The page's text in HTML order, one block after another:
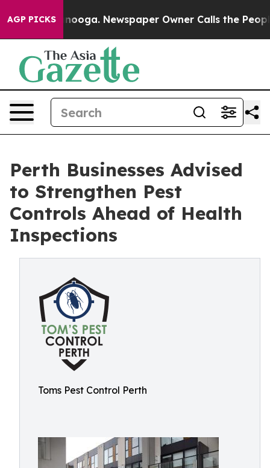
AGP PICKS Newspaper Owner Calls the People
Perth Businesses Advised
to Strengthen Pest
Controls Ahead of Health
Inspections
Toms Pest Control Perth